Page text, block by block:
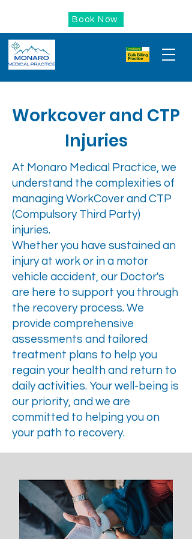
Book Now
Workcover and CTP
Injuries
At Monaro Medical Practice, we
understand the complexities of
managing WorkCover and CTP
(Compulsory Third Party)
injuries.
Whether you have sustained an
injury at work or in a motor
vehicle accident, our Doctor's
are here to support you through
the recovery process. We
provide comprehensive
assessments and tailored
treatment plans to help you
regain your health and return to
daily activities. Your well-being is
our priority, and we are
committed to helping you on
your path to recovery.